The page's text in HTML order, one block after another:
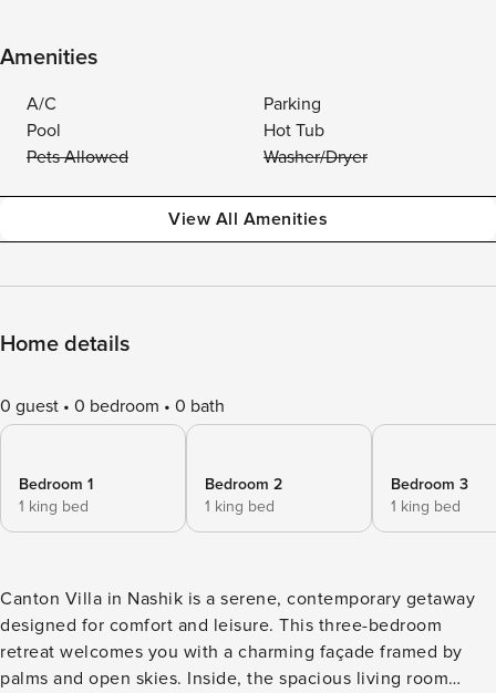
Amenities
A/C
Parking
Pool
Hot Tub
Pets Allowed
Washer/Dryer
View All Amenities
Home details
0 guest 0 bedroom 0 bath
Bedroom 1
1 king bed
Bedroom 2
1 king bed
Bedroom 3
1 king bed
Canton Villa in Nashik is a serene, contemporary getaway
designed for comfort and leisure. This three-bedroom
retreat welcomes you with a charming façade framed by
palms and open skies. Inside, the spacious living room